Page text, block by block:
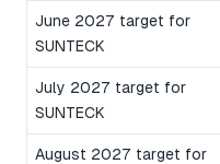
June 2027 target for
SUNTECK
July 2027 target for
SUNTECK
August 2027 target for